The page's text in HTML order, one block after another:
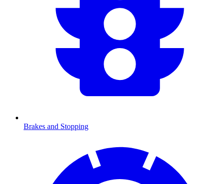
Brakes and Stopping